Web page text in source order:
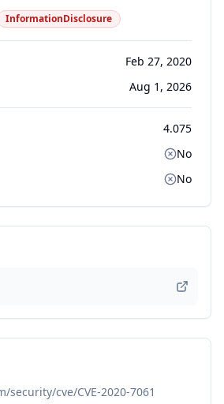
InformationDisclosure
Feb 27, 2020
Aug 1, 2026
4.075
No
No
security/cve/CVE-2020-7061